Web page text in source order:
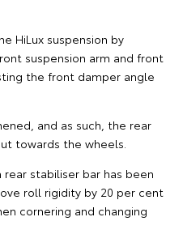
HiLux suspension by
suspension arm and front
the front damper angle
and as such, the rear
towards the wheels.
rear stabiliser bar has been
roll rigidity by 20 per cent
cornering and changing